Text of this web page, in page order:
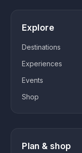
Explore
Destinations
Experiences
Events
Shop
Plan & shop